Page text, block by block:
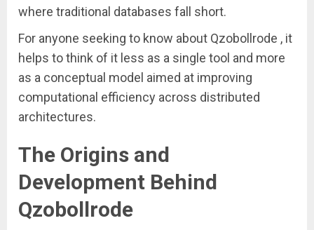
where traditional databases fall short.
For anyone seeking to know about Qzobollrode , it
helps to think of it less as a single tool and more
as a conceptual model aimed at improving
computational efficiency across distributed
architectures.
The Origins and
Development Behind
Qzobollrode